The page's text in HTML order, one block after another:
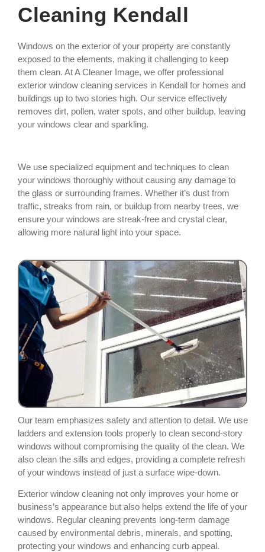
Cleaning Kendall
Windows on the exterior of your property are constantly
exposed to the elements, making it challenging to keep
them clean. At A Cleaner Image, we offer professional
exterior window cleaning services in Kendall for homes and
buildings up to two stories high. Our service effectively
removes dirt, pollen, water spots, and other buildup, leaving
your windows clear and sparkling.
We use specialized equipment and techniques to clean
your windows thoroughly without causing any damage to
the glass or surrounding frames. Whether it’s dust from
traffic, streaks from rain, or buildup from nearby trees, we
ensure your windows are streak-free and crystal clear,
allowing more natural light into your space.
Our team emphasizes safety and attention to detail. We use
ladders and extension tools properly to clean second-story
windows without compromising the quality of the clean. We
also clean the sills and edges, providing a complete refresh
of your windows instead of just a surface wipe-down.
Exterior window cleaning not only improves your home or
business’s appearance but also helps extend the life of your
windows. Regular cleaning prevents long-term damage
caused by environmental debris, minerals, and spotting,
protecting your windows and enhancing curb appeal.